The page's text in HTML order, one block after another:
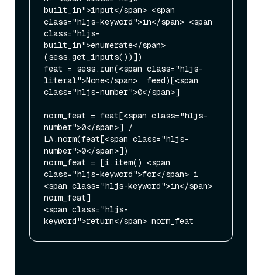
built_in">input</span> <span
class="hljs-keyword">in</span> <span
class="hljs-
built_in">enumerate</span>
(sess.get_inputs())])
feat = sess.run(<span class="hljs-
literal">None</span>, feed)[<span
class="hljs-number">0</span>]
norm_feat = feat[<span class="hljs-
number">0</span>] /
LA.norm(feat[<span class="hljs-
number">0</span>])
norm_feat = [i.item() <span
class="hljs-keyword">for</span> i
<span class="hljs-keyword">in</span>
norm_feat]
<span class="hljs-